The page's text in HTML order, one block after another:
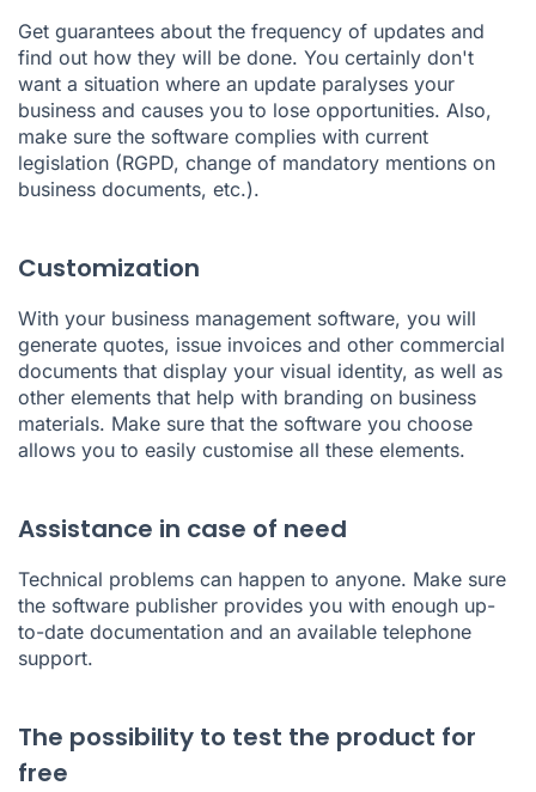
Get guarantees about the frequency of updates and
find out how they will be done. You certainly don't
want a situation where an update paralyses your
business and causes you to lose opportunities. Also,
make sure the software complies with current
legislation (RGPD, change of mandatory mentions on
business documents, etc.).
Customization
With your business management software, you will
generate quotes, issue invoices and other commercial
documents that display your visual identity, as well as
other elements that help with branding on business
materials. Make sure that the software you choose
allows you to easily customise all these elements.
Assistance in case of need
Technical problems can happen to anyone. Make sure
the software publisher provides you with enough up-
to-date documentation and an available telephone
support.
The possibility to test the product for
free